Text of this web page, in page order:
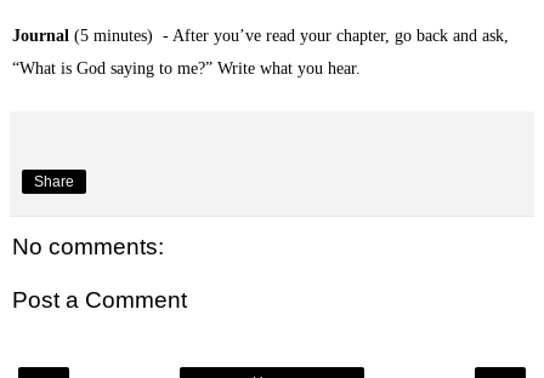
Journal (5 minutes) - After you’ve read your chapter, go back and ask,
“What is God saying to me?” Write what you hear.
Share
No comments:
Post a Comment